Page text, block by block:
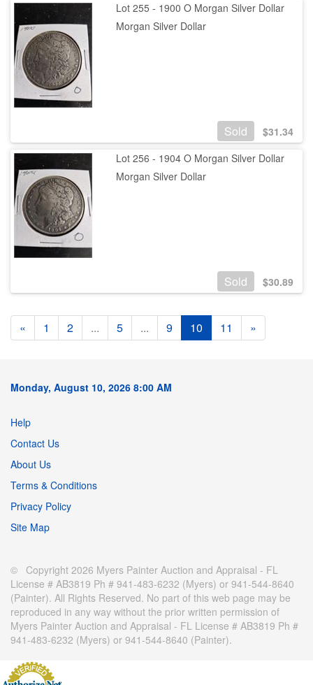
Lot 255 - 1900 O Morgan Silver Dollar
Morgan Silver Dollar
Sold $31.34
Lot 256 - 1904 O Morgan Silver Dollar
Morgan Silver Dollar
Sold $30.89
« 1 2 ... 5 ... 9 10 11 »
Monday, August 10, 2026 8:00 AM
Help
Contact Us
About Us
Terms & Conditions
Privacy Policy
Site Map
© Copyright 2026 Myers Painter Auction and Appraisal - FL
License # AB3819 Ph # 941-483-6232 (Myers) or 941-544-8640
(Painter). All Rights Reserved. No part of this web page may be
reproduced in any way without the prior written permission of
Myers Painter Auction and Appraisal - FL License # AB3819 Ph #
941-483-6232 (Myers) or 941-544-8640 (Painter).